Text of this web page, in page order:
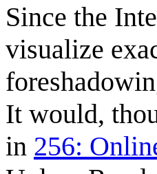
Since the
visualize
It would,
in 256: